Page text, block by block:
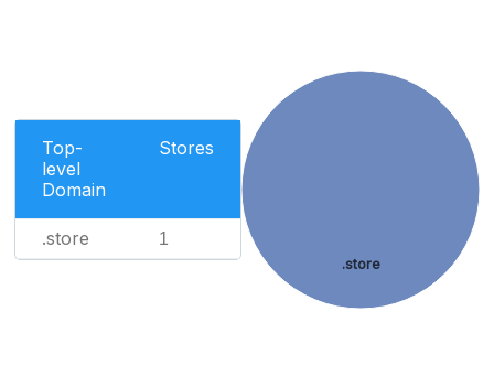
Top-
level
Domain
Stores
.store 1
.store